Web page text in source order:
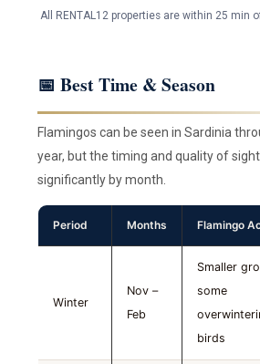
All RENTAL12 properties are within 25 min
📅 Best Time & Season
Flamingos can be seen in Sardinia
year, but the timing and quality of
significantly by month.
Period Months Flamingo
Winter
Nov –
Feb
Smaller
some
birds